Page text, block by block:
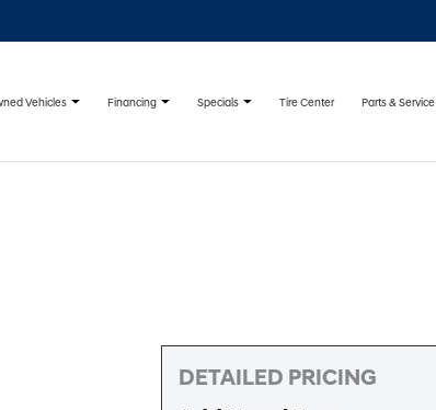
Vehicles Financing Specials Tire Center Parts & Service
DETAILED PRICING